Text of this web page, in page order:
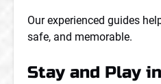
Our experienced guides
safe, and memorable.
Stay and Play